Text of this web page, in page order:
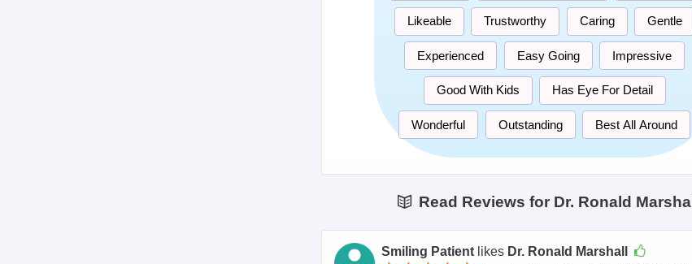
Likeable Trustworthy Caring Gentle
Experienced Easy Going Impressive
Good With Kids Has Eye For Detail
Wonderful Outstanding Best All Around
Read Reviews for Dr. Ronald Marshall
Smiling Patient likes Dr. Ronald Marshall